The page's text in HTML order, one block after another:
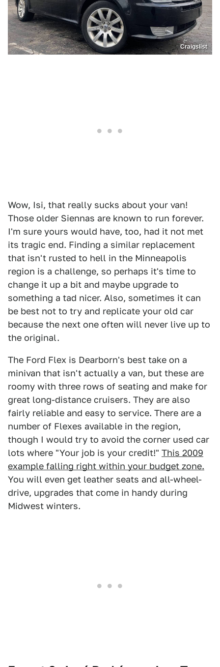
Craigslist
Wow, Isi, that really sucks about your van!
Those older Siennas are known to run forever.
I'm sure yours would have, too, had it not met
its tragic end. Finding a similar replacement
that isn't rusted to hell in the Minneapolis
region is a challenge, so perhaps it's time to
change it up a bit and maybe upgrade to
something a tad nicer. Also, sometimes it can
be best not to try and replicate your old car
because the next one often will never live up to
the original.
The Ford Flex is Dearborn's best take on a
minivan that isn't actually a van, but these are
roomy with three rows of seating and make for
great long-distance cruisers. They are also
fairly reliable and easy to service. There are a
number of Flexes available in the region,
though I would try to avoid the corner used car
lots where "Your job is your credit!" This 2009
example falling right within your budget zone.
You will even get leather seats and all-wheel-
drive, upgrades that come in handy during
Midwest winters.